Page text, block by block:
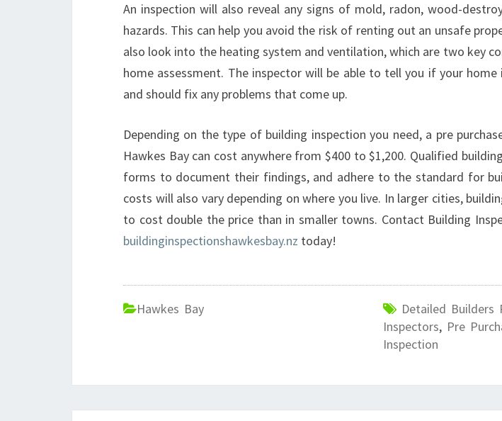
An inspection will also reveal any signs of mold, radon, wood-
hazards. This can help you avoid the risk of renting out an unsafe
also look into the heating system and ventilation, which are two key
home assessment. The inspector will be able to tell you if your
and should fix any problems that come up.
Depending on the type of building inspection you need, a pre
Hawkes Bay can cost anywhere from $400 to $1,200. Qualified
forms to document their findings, and adhere to the standard for
costs will also vary depending on where you live. In larger cities,
to cost double the price than in smaller towns. Contact Building
buildinginspectionshawkesbay.nz today!
Hawkes Bay Detailed Builders
Inspectors, Pre
Inspection